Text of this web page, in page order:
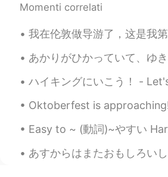
Momenti correlati
我在伦敦做导游了，这是我第一次做中国人的导游，我觉得很好玩😄 My first time being a
あかりがひかっていて、ゆきがふっていました。- The lights were shining bright and
ハイキングにいこう！ - Let's go for a hike! The weather has turned
Oktoberfest is approaching! And here I'm stuck in a dilemma
Easy to ~ (動詞)~やすい Hard to ~ (動詞)~ にくい This book is easy
あすからはまたおもしろいしゃしんがとれるようになります。- Tomorrow I will be able